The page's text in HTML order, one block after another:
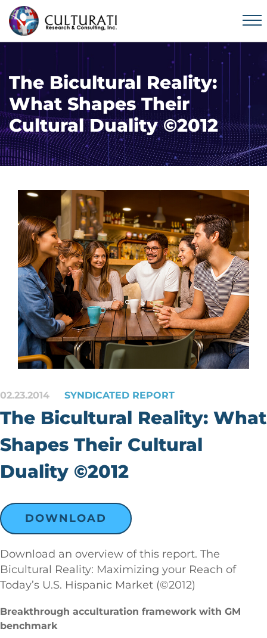
The Bicultural Reality:
What Shapes Their
Cultural Duality ©2012
02.23.2014 SYNDICATED REPORT
The Bicultural Reality: What
Shapes Their Cultural
Duality ©2012
DOWNLOAD
Download an overview of this report. The
Bicultural Reality: Maximizing your Reach of
Today’s U.S. Hispanic Market (©2012)
Breakthrough acculturation framework with GM
benchmark